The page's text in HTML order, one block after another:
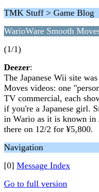
TMK Stuff > Game Blog
WarioWare Smooth
(1/1)
Deezer:
The Japanese Wii site
Moves videos: one
TV commercial, each
if you're a Japanese girl.
in Wario as it is known in
there on 12/2 for ¥5,800.
Navigation
[0] Message Index
Go to full version